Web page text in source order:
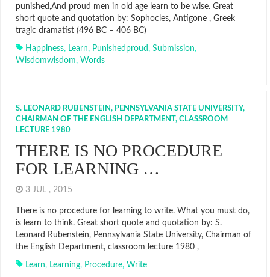
punished,And proud men in old age learn to be wise. Great
short quote and quotation by: Sophocles, Antigone , Greek
tragic dramatist (496 BC – 406 BC)
Happiness, Learn, Punishedproud, Submission,
Wisdomwisdom, Words
S. LEONARD RUBENSTEIN, PENNSYLVANIA STATE UNIVERSITY,
CHAIRMAN OF THE ENGLISH DEPARTMENT, CLASSROOM
LECTURE 1980
THERE IS NO PROCEDURE
FOR LEARNING …
3 JUL , 2015
There is no procedure for learning to write. What you must do,
is learn to think. Great short quote and quotation by: S.
Leonard Rubenstein, Pennsylvania State University, Chairman of
the English Department, classroom lecture 1980 ,
Learn, Learning, Procedure, Write